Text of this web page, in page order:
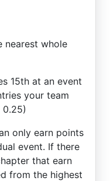
nearest whole
15th at an event
your team
only earn points
event. If there
that earn
from the highest